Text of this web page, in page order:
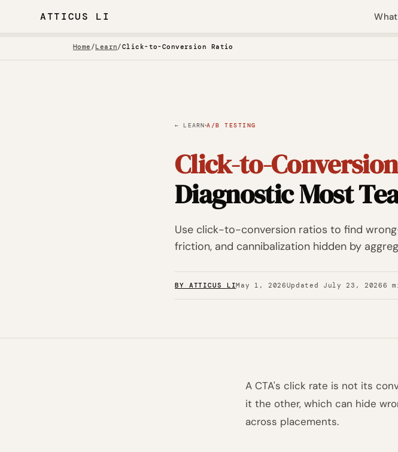
ATTICUS LI
Home /Learn/Click-to-Conversion Ratio
← LEARN·A/B TESTING
Click-to-
Diagnostic Most
Use click-to-conversion ratios to find
friction, and cannibalization hidden by
BY ATTICUS LIMay 1, 2026Updated July 23, 20266
A CTA's click rate is not its
it the other, which can hide
across placements.